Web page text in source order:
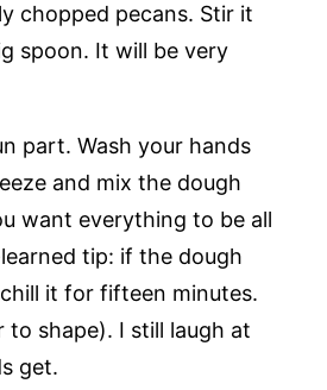
chopped pecans. Stir it
spoon. It will be very
part. Wash your hands
and mix the dough
want everything to be all
tip: if the dough
it for fifteen minutes.
to shape). I still laugh at
get.